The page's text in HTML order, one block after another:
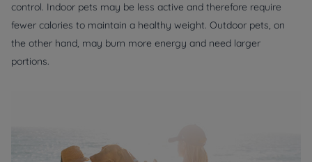
control. Indoor pets may be less active and therefore require
fewer calories to maintain a healthy weight. Outdoor pets, on
the other hand, may burn more energy and need larger
portions.